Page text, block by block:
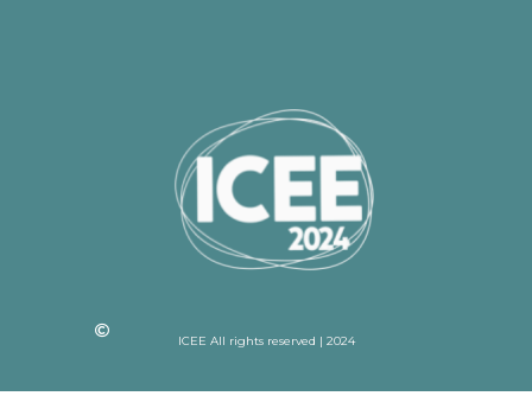
ICEE All rights reserved | 2024